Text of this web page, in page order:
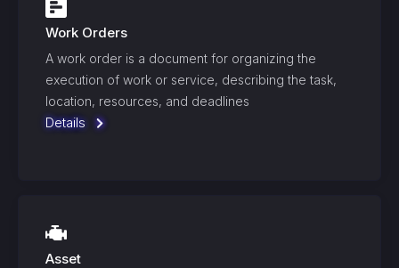
Work Orders
A work order is a document for organizing the
execution of work or service, describing the task,
location, resources, and deadlines
Details
Asset